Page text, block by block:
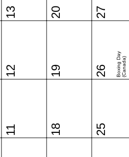
11
12
13
18
19
20
25
26 Boxing Day(Canada)
27